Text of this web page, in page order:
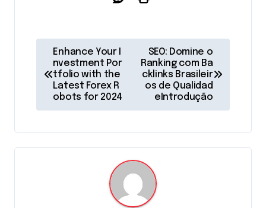
t
a
Enhance Your I
nvestment Por
tfolio with the
Latest Forex R
obots for 2024
SEO: Domine o
Ranking com Ba
cklinks Brasileir
os de Qualidad
eIntrodução